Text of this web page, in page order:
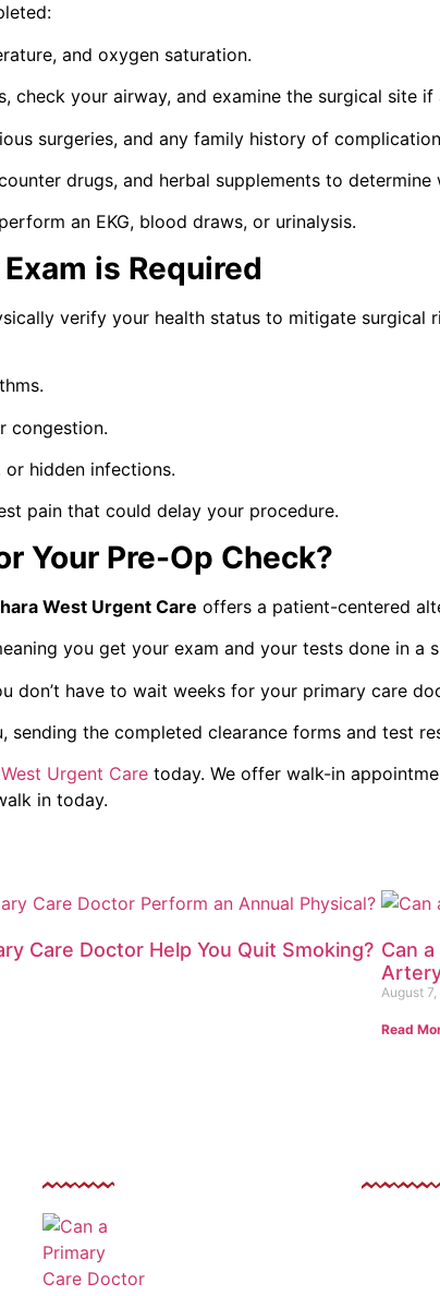
and oxygen saturation.
check your airway, and examine the surgical site if
surgeries, and any family history of
drugs, and herbal supplements to determine
an EKG, blood draws, or urinalysis.
is Required
verify your health status to mitigate surgical
congestion.
hidden infections.
pain that could delay your procedure.
Your Pre-Op Check?
West Urgent Care offers a patient-centered
you get your exam and your tests done in a
don’t have to wait weeks for your primary care
sending the completed clearance forms and test
Urgent Care today. We offer walk-in
in today.
Care Doctor Help You Quit Smoking? Can
August
Read